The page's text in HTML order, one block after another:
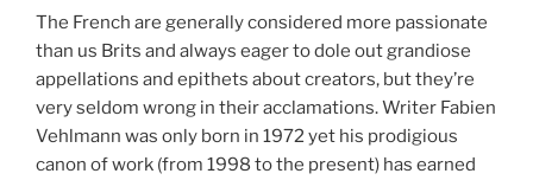
The French are generally considered more passionate
than us Brits and always eager to dole out grandiose
appellations and epithets about creators, but they’re
very seldom wrong in their acclamations. Writer Fabien
Vehlmann was only born in 1972 yet his prodigious
canon of work (from 1998 to the present) has earned